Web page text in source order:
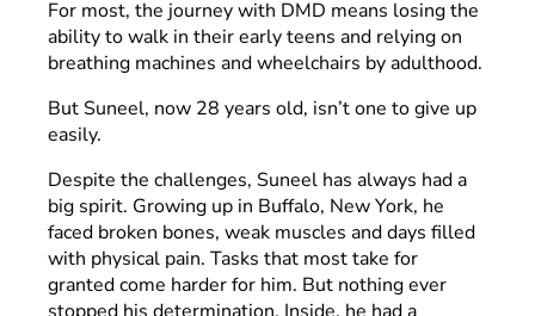
For most, the journey with DMD means losing the
ability to walk in their early teens and relying on
breathing machines and wheelchairs by adulthood.
But Suneel, now 28 years old, isn’t one to give up
easily.
Despite the challenges, Suneel has always had a
big spirit. Growing up in Buffalo, New York, he
faced broken bones, weak muscles and days filled
with physical pain. Tasks that most take for
granted come harder for him. But nothing ever